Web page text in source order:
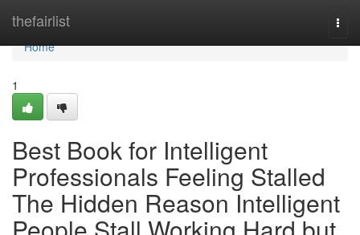
thefairlist
Home
Home
1
Best Book for Intelligent
Professionals Feeling Stalled
The Hidden Reason Intelligent